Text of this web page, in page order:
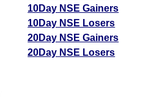
10Day NSE Gainers
10Day NSE Losers
20Day NSE Gainers
20Day NSE Losers